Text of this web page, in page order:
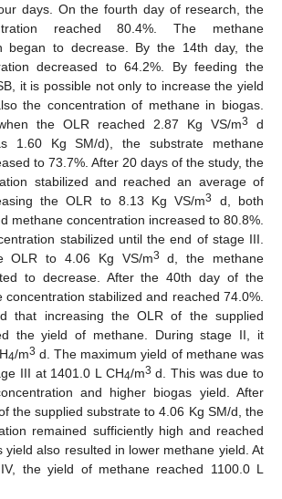
days. On the fourth day of research, the
reached 80.4%. The methane
began to decrease. By the 14th day, the
decreased to 64.2%. By feeding the
it is possible not only to increase the yield
the concentration of methane in biogas.
the OLR reached 2.87 Kg VS/m3
d
1.60 Kg SM/d), the substrate methane
to 73.7%. After 20 days of the study, the
stabilized and reached an average of
the OLR to 8.13 Kg VS/m3
d, both
methane concentration increased to 80.8%.
stabilized until the end of stage III.
OLR to 4.06 Kg VS/m3
d, the methane
to decrease. After the 40th day of the
concentration stabilized and reached 74.0%.
that increasing the OLR of the supplied
the yield of methane. During stage II, it
4/m3 d. The maximum yield of methane was
III at 1401.0 L CH4/m3 d. This was due to
and higher biogas yield. After
the supplied substrate to 4.06 Kg SM/d, the
remained sufficiently high and reached
yield also resulted in lower methane yield. At
the yield of methane reached 1100.0 L